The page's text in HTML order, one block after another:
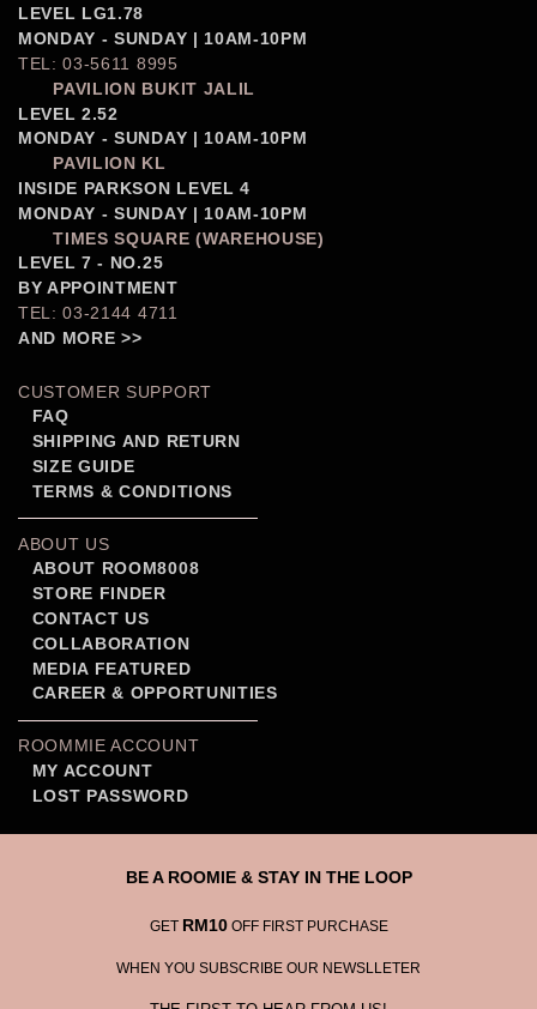
LEVEL LG1.78
MONDAY - SUNDAY | 10AM-10PM
TEL: 03-5611 8995
PAVILION BUKIT JALIL
LEVEL 2.52
MONDAY - SUNDAY | 10AM-10PM
PAVILION KL
INSIDE PARKSON LEVEL 4
MONDAY - SUNDAY | 10AM-10PM
TIMES SQUARE (WAREHOUSE)
LEVEL 7 - NO.25
BY APPOINTMENT
TEL: 03-2144 4711
AND MORE >>
CUSTOMER SUPPORT
FAQ
SHIPPING AND RETURN
SIZE GUIDE
TERMS & CONDITIONS
ABOUT US
ABOUT ROOM8008
STORE FINDER
CONTACT US
COLLABORATION
MEDIA FEATURED
CAREER & OPPORTUNITIES
ROOMMIE ACCOUNT
MY ACCOUNT
LOST PASSWORD
BE A ROOMIE & STAY IN THE LOOP
GET RM10OFF FIRST PURCHASE
WHEN YOU SUBSCRIBE OUR NEWSLLETER